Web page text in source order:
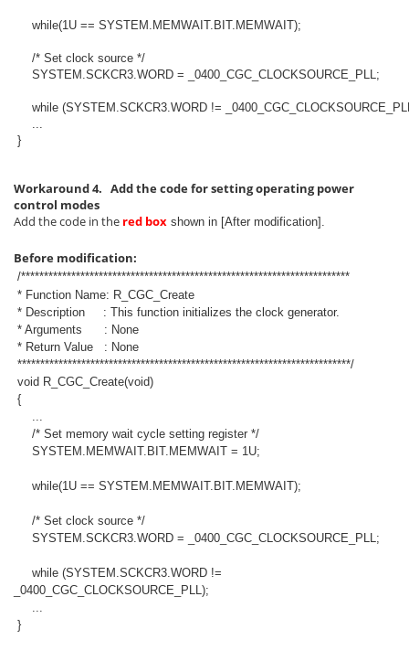
while(1U == SYSTEM.MEMWAIT.BIT.MEMWAIT);
/* Set clock source */
SYSTEM.SCKCR3.WORD = _0400_CGC_CLOCKSOURCE_PLL;
while (SYSTEM.SCKCR3.WORD !=
...
}
Workaround 4. Add the code for setting operating power
control modes
Add the code in the red box shown in [After modification].
Before modification:
/************************************************************************
* Function Name: R_CGC_Create
* Description : This function initializes the clock generator.
* Arguments : None
* Return Value : None
*************************************************************************/
void R_CGC_Create(void)
{
...
/* Set memory wait cycle setting register */
SYSTEM.MEMWAIT.BIT.MEMWAIT = 1U;
while(1U == SYSTEM.MEMWAIT.BIT.MEMWAIT);
/* Set clock source */
SYSTEM.SCKCR3.WORD = _0400_CGC_CLOCKSOURCE_PLL;
while (SYSTEM.SCKCR3.WORD !=
_0400_CGC_CLOCKSOURCE_PLL);
...
}